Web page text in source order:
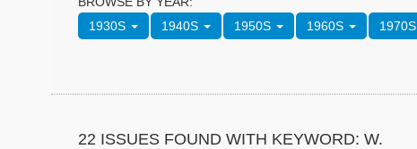
1930S
1940S 1950S 1960S 1970S
22 ISSUES FOUND WITH KEYWORD: W.